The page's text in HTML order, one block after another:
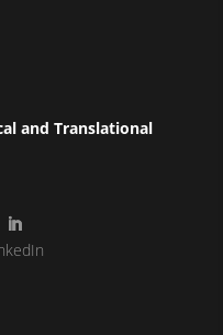
and Translational